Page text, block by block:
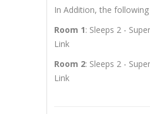
In Addition, the
Room 1: Sleeps 2 -
Link
Room 2: Sleeps 2 -
Link